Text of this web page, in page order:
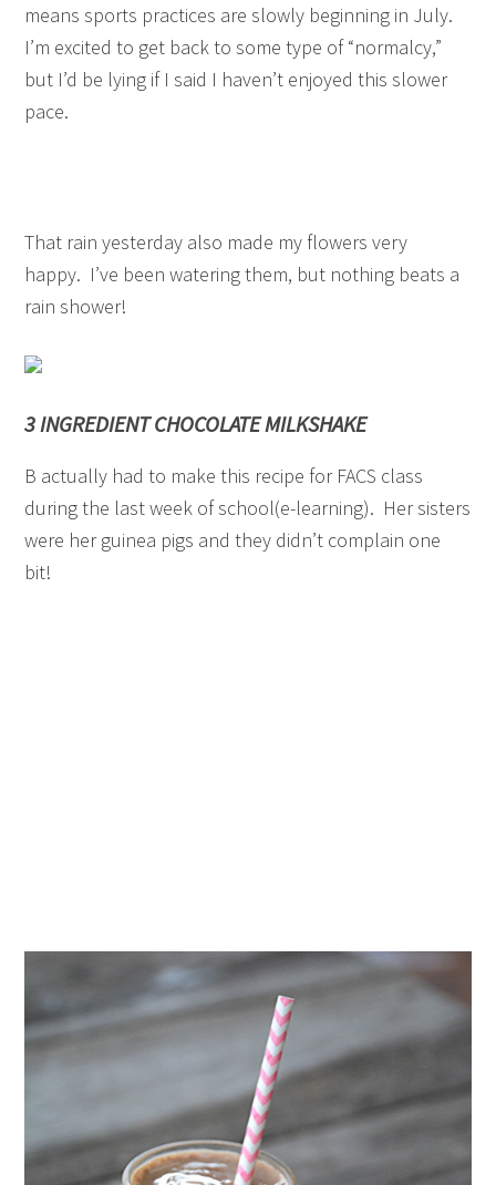
means sports practices are slowly beginning in July.
I’m excited to get back to some type of “normalcy,”
but I’d be lying if I said I haven’t enjoyed this slower
pace.
That rain yesterday also made my flowers very
happy. I’ve been watering them, but nothing beats a
rain shower!
3 INGREDIENT CHOCOLATE MILKSHAKE
B actually had to make this recipe for FACS class
during the last week of school(e-learning). Her sisters
were her guinea pigs and they didn’t complain one
bit!